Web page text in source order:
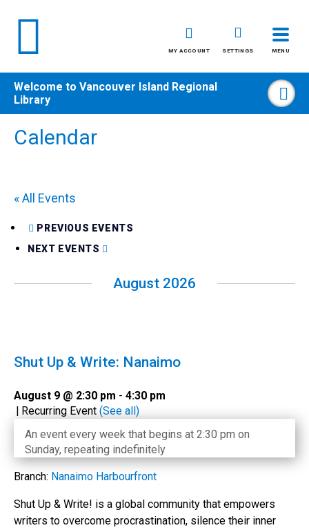
MY ACCOUNT SETTINGS MENU
Kids
Teens
Adults
Welcome to Vancouver Island Regional
Library
Calendar
« All Events
PREVIOUS EVENTS
NEXT EVENTS
August 2026
Shut Up & Write: Nanaimo
August 9 @ 2:30 pm - 4:30 pm
Recurring Event (See all)
An event every week that begins at 2:30 pm on
Sunday, repeating indefinitely
Branch: Nanaimo Harbourfront
Shut Up & Write! is a global community that empowers
writers to overcome procrastination, silence their inner